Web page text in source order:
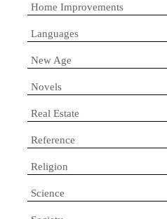
Home Improvements
Languages
New Age
Novels
Real Estate
Reference
Religion
Science